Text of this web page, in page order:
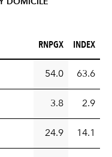
DOMICILE
RNPGX (%)
RNPGX INDEX (%)
INDEX
54.0 63.6
3.8 2.9
24.9 14.1